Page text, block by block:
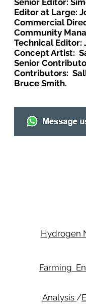
Senior Editor:
Editor at Large:
Commercial
Community
Technical Editor:
Concept Artist:
Senior
Contributors:
Bruce Smith.
Hydrogen
Farming
Analysis /